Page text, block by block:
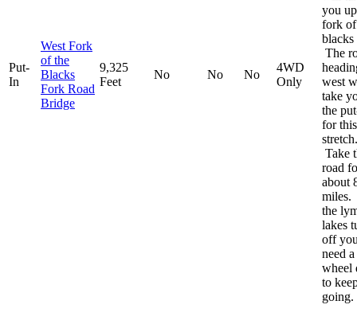
Put-
In
West Fork
of the
Blacks
Fork Road
Bridge
9,325
Feet
No No No
4WD
Only
you
fork
The
west
take
the
for
stretch.
Take
road
about
the
lakes
off
need
wheel
to
going.